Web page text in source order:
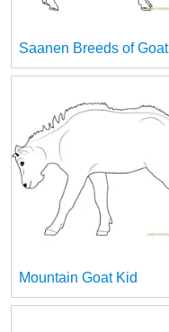
Saanen Breeds of Goat
Mountain Goat Kid